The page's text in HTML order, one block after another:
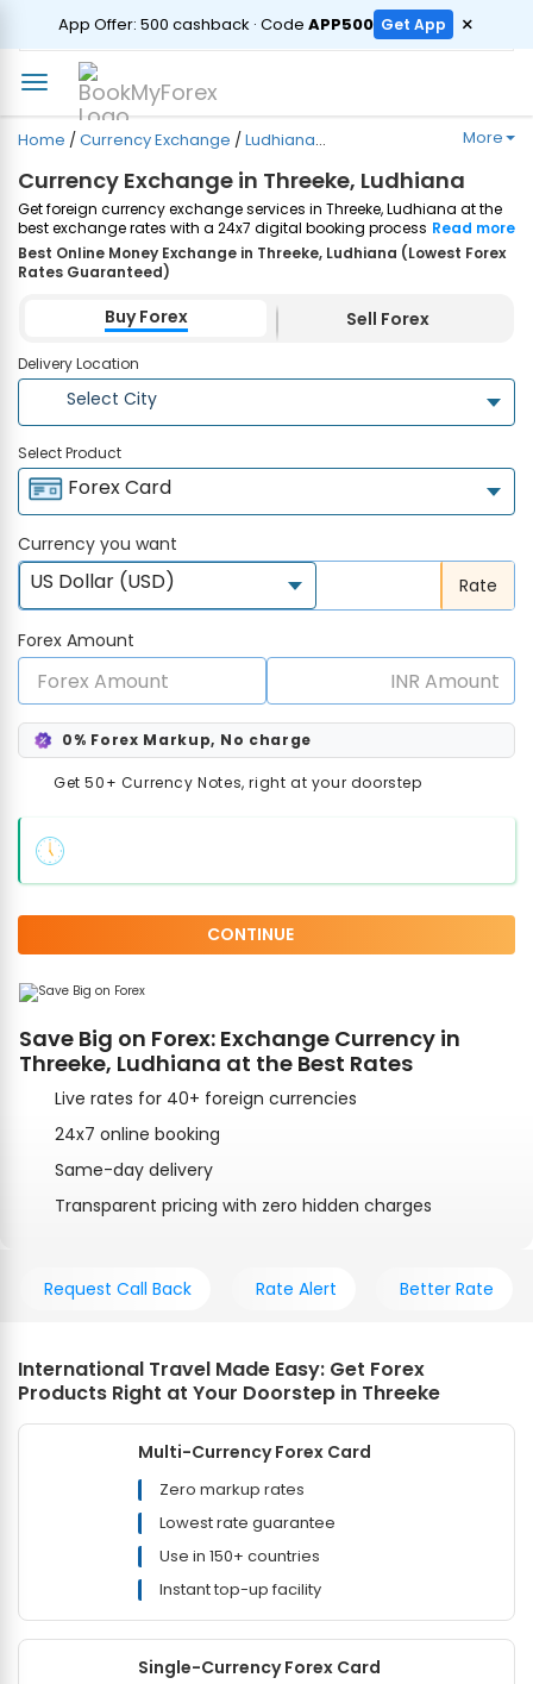
App Offer: ₹500 cashback · Code APP500 Get App ×
ORDER
Home /Currency Exchange /Ludhiana/ More
Currency Exchange in Threeke, Ludhiana
Get foreign currency exchange services in Threeke, Ludhiana at the
best exchange rates with a 24x7 digital booking process and
same-day home delivery. Plus, enjoy up to ₹7500 cashback on both
Forex Cards and Currency Notes purchases. Order Now!
Read more
Best Online Money Exchange in Threeke, Ludhiana (Lowest Forex
Rates Guaranteed)
Buy Forex Sell Forex
Delivery Location
Select City
Select Product
Forex Card
Currency you want
US Dollar (USD) Rate
Forex Amount
0% Forex Markup, No charge
Get 50+ Currency Notes, right at your doorstep
CONTINUE
Save Big on Forex: Exchange Currency in
Threeke, Ludhiana at the Best Rates
Live rates for 40+ foreign currencies
24x7 online booking
Same-day delivery
Transparent pricing with zero hidden charges
Request Call Back Rate Alert Better Rate
International Travel Made Easy: Get Forex
Products Right at Your Doorstep in Threeke
Multi-Currency Forex Card
Zero markup rates
Lowest rate guarantee
Use in 150+ countries
Instant top-up facility
Single-Currency Forex Card